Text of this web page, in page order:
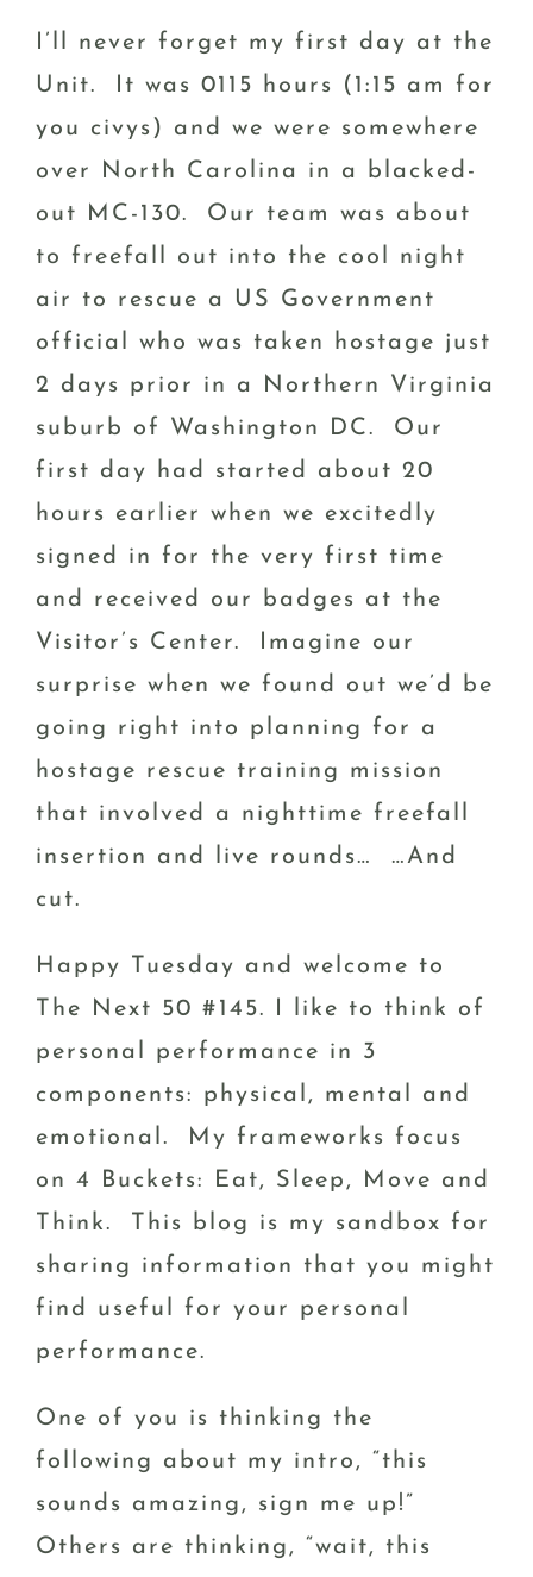
I’ll never forget my first day at the
Unit. It was 0115 hours (1:15 am for
you civys) and we were somewhere
over North Carolina in a blacked-
out MC-130. Our team was about
to freefall out into the cool night
air to rescue a US Government
official who was taken hostage just
2 days prior in a Northern Virginia
suburb of Washington DC. Our
first day had started about 20
hours earlier when we excitedly
signed in for the very first time
and received our badges at the
Visitor’s Center. Imagine our
surprise when we found out we’d be
going right into planning for a
hostage rescue training mission
that involved a nighttime freefall
insertion and live rounds… …And
cut.
Happy Tuesday and welcome to
The Next 50 #145. I like to think of
personal performance in 3
components: physical, mental and
emotional. My frameworks focus
on 4 Buckets: Eat, Sleep, Move and
Think. This blog is my sandbox for
sharing information that you might
find useful for your personal
performance.
One of you is thinking the
following about my intro, “this
sounds amazing, sign me up!”
Others are thinking, “wait, this